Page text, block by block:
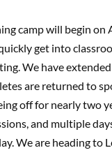
camp will begin on
get into
We have
are returned to
off for nearly two
and multiple
We are heading to